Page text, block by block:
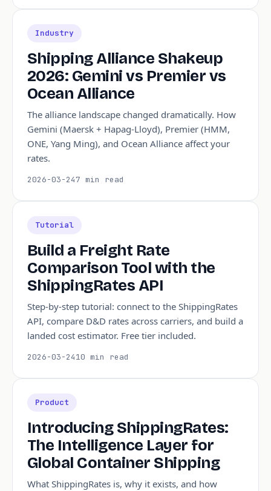
Industry
Shipping Alliance Shakeup
2026: Gemini vs Premier vs
Ocean Alliance
The alliance landscape changed dramatically. How
Gemini (Maersk + Hapag-Lloyd), Premier (HMM,
ONE, Yang Ming), and Ocean Alliance affect your
rates.
2026-03-247 min read
Tutorial
Build a Freight Rate
Comparison Tool with the
ShippingRates API
Step-by-step tutorial: connect to the ShippingRates
API, compare D&D rates across carriers, and build a
landed cost estimator. Free tier included.
2026-03-2410 min read
Product
Introducing ShippingRates:
The Intelligence Layer for
Global Container Shipping
What ShippingRates is, why it exists, and how